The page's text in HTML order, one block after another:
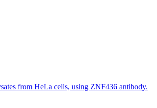
from HeLa cells, using ZNF436 antibody.